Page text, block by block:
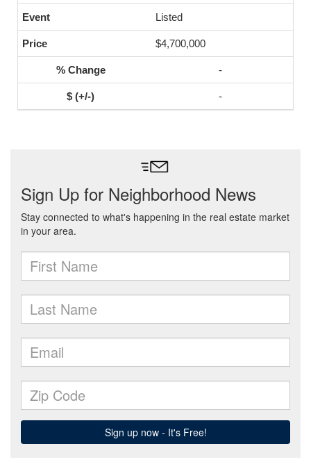
Listed
$4,700,000
-
-